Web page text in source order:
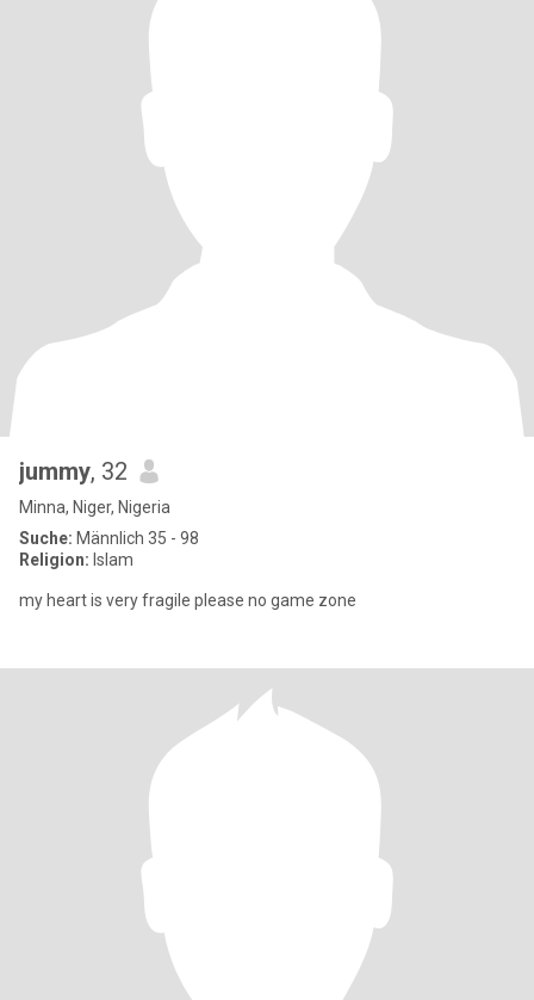
jummy, 32
Minna, Niger, Nigeria
Suche: Männlich 35 - 98
Religion: Islam
my heart is very fragile please no game zone